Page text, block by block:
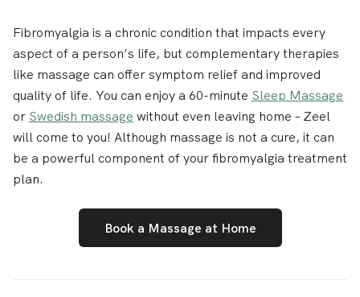
Fibromyalgia is a chronic condition that impacts every
aspect of a person’s life, but complementary therapies
like massage can offer symptom relief and improved
quality of life. You can enjoy a 60-minute Sleep Massage
or Swedish massage without even leaving home – Zeel
will come to you! Although massage is not a cure, it can
be a powerful component of your fibromyalgia treatment
plan.
Book a Massage at Home